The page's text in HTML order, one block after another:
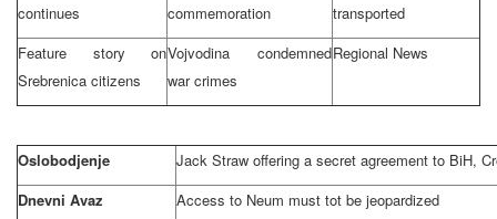
continues
commemoration
transported
Feature story on
Srebrenica citizens
Vojvodina condemned
war crimes
Regional News
Oslobodjenje Jack Straw offering a secret agreement to BiH,
Dnevni Avaz
Access to Neum must tot be jeopardized